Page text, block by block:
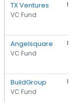
TX Ventures
VC Fund
1
Angelsquare
VC Fund
1
BuildGroup
VC Fund
1